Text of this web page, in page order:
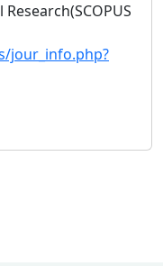
jour_info.php?